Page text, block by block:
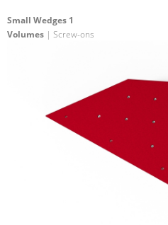
Small Wedges 1
Volumes | Screw-ons